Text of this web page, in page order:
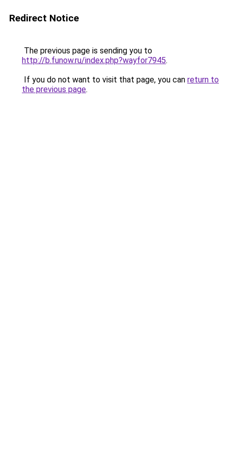
Redirect Notice
The previous page is sending you to
http://b.funow.ru/index.php?wayfor7945.
If you do not want to visit that page, you can return to
the previous page.